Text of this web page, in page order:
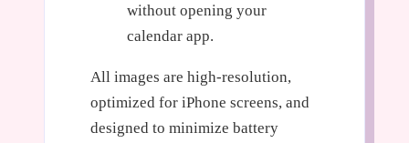
without opening your
calendar app.
All images are high-resolution,
optimized for iPhone screens, and
designed to minimize battery